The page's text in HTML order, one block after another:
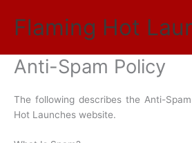
contentFlaming Hot
Anti-Spam Policy
The following describes the Anti-
Hot Launches website.